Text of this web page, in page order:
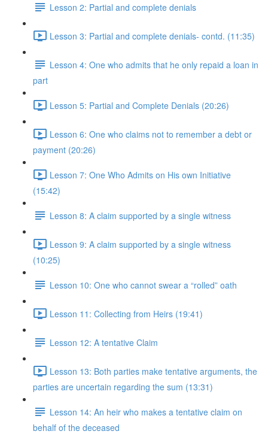
Lesson 2: Partial and complete denials
Lesson 3: Partial and complete denials- contd. (11:35)
Lesson 4: One who admits that he only repaid a loan in
part
Lesson 5: Partial and Complete Denials (20:26)
Lesson 6: One who claims not to remember a debt or
payment (20:26)
Lesson 7: One Who Admits on His own Initiative
(15:42)
Lesson 8: A claim supported by a single witness
Lesson 9: A claim supported by a single witness
(10:25)
Lesson 10: One who cannot swear a “rolled” oath
Lesson 11: Collecting from Heirs (19:41)
Lesson 12: A tentative Claim
Lesson 13: Both parties make tentative arguments, the
parties are uncertain regarding the sum (13:31)
Lesson 14: An heir who makes a tentative claim on
behalf of the deceased